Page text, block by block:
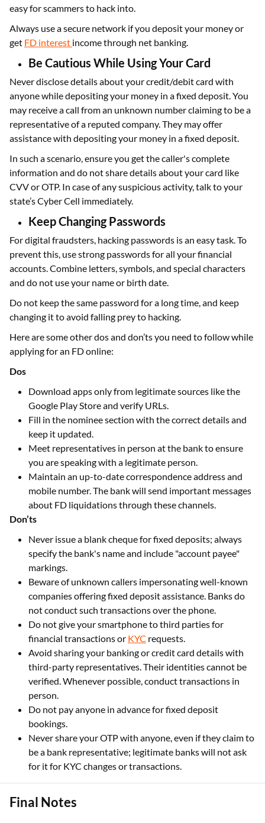
easy for scammers to hack into.
Always use a secure network if you deposit your money or
get FD interest income through net banking.
Be Cautious While Using Your Card
Never disclose details about your credit/debit card with
anyone while depositing your money in a fixed deposit. You
may receive a call from an unknown number claiming to be a
representative of a reputed company. They may offer
assistance with depositing your money in a fixed deposit.
In such a scenario, ensure you get the caller's complete
information and do not share details about your card like
CVV or OTP. In case of any suspicious activity, talk to your
state’s Cyber Cell immediately.
Keep Changing Passwords
For digital fraudsters, hacking passwords is an easy task. To
prevent this, use strong passwords for all your financial
accounts. Combine letters, symbols, and special characters
and do not use your name or birth date.
Do not keep the same password for a long time, and keep
changing it to avoid falling prey to hacking.
Here are some other dos and don’ts you need to follow while
applying for an FD online:
Dos
Download apps only from legitimate sources like the
Google Play Store and verify URLs.
Fill in the nominee section with the correct details and
keep it updated.
Meet representatives in person at the bank to ensure
you are speaking with a legitimate person.
Maintain an up-to-date correspondence address and
mobile number. The bank will send important messages
about FD liquidations through these channels.
Don’ts
Never issue a blank cheque for fixed deposits; always
specify the bank's name and include "account payee"
markings.
Beware of unknown callers impersonating well-known
companies offering fixed deposit assistance. Banks do
not conduct such transactions over the phone.
Do not give your smartphone to third parties for
financial transactions or KYC requests.
Avoid sharing your banking or credit card details with
third-party representatives. Their identities cannot be
verified. Whenever possible, conduct transactions in
person.
Do not pay anyone in advance for fixed deposit
bookings.
Never share your OTP with anyone, even if they claim to
be a bank representative; legitimate banks will not ask
for it for KYC changes or transactions.
Final Notes